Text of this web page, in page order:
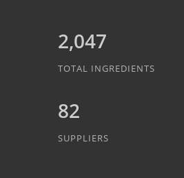
2,047
TOTAL INGREDIENTS
82
SUPPLIERS